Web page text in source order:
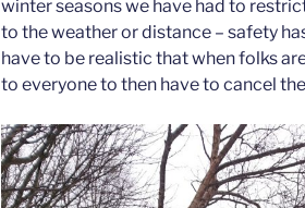
winter seasons we have had to
to the weather or distance – safety
have to be realistic that when folks
to everyone to then have to cancel